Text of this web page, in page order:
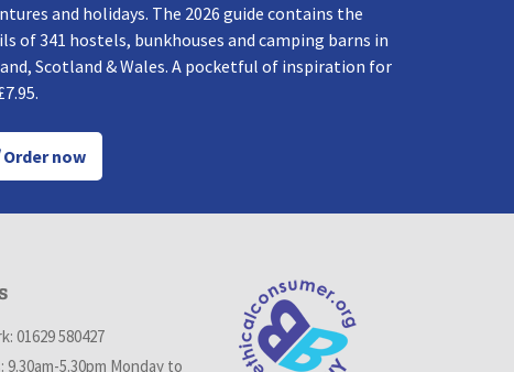
and holidays. The 2026 guide contains the
of 341 hostels, bunkhouses and camping barns in
Scotland & Wales. A pocketful of inspiration for
Order now
01629 580427
5.30pm Monday to